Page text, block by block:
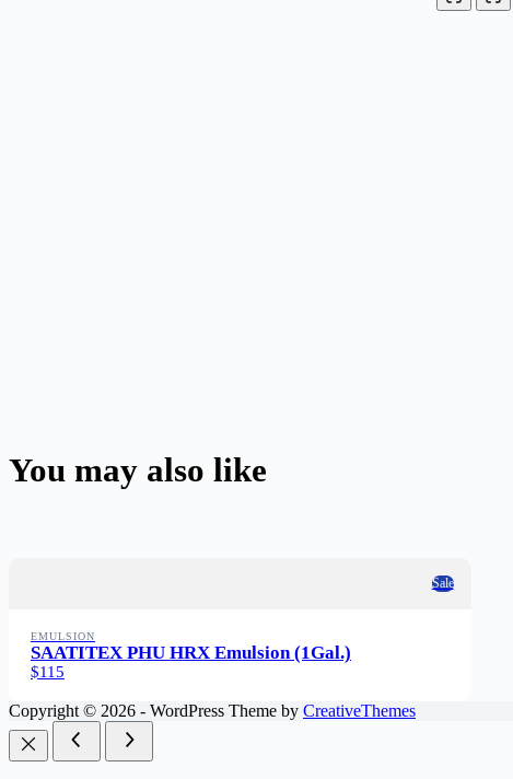
You may also like
Sale
EMULSION
SAATITEX PHU HRX Emulsion (1Gal.)
$115
Copyright © 2026 - WordPress Theme by CreativeThemes